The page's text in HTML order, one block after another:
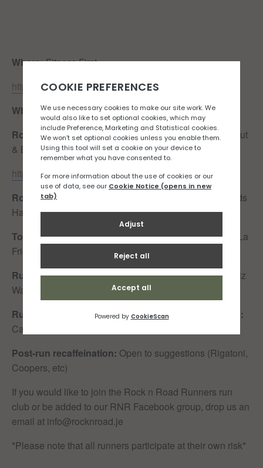
Where:Fitness First
https://goo.gl/maps/6NNzX4ye56VpG34s5
When: Sunday 29th October, 0900
Route:Fitness First – Harve des Pas – Green Road (Out
& Back)
https://www.strava.com/routes/3060323642496588028
Route Details:
A lovely, flat route along the front towards
Harve des Pas along the seafront.
Toilet Situation:Public toilets available at West Park (La
Frigate), by La Folie Pub, Good Egg & Dicq Slip
Run Leader 90min:Sam WilkesTail Walker 90min:
Liz
Walsh
Run Leader 50min:Helen ClaytonTail Walker 50min:
Carla Le Maistre
Post-run recaffeination: Open to suggestions (Rigatoni,
Coopers, etc)
If you would like to join the Rock n Road Runners run
club or be added to our RNR Facebook group, drop us an
email at info@rocknroad.je
*Please note that all runners participate at their own risk*